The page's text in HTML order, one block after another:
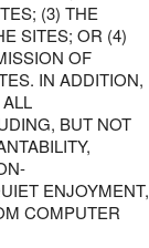
(3) THE
SITES; OR (4)
OF
IN ADDITION,
BUT NOT
ENJOYMENT,
COMPUTER